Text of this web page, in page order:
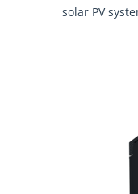
solar PV